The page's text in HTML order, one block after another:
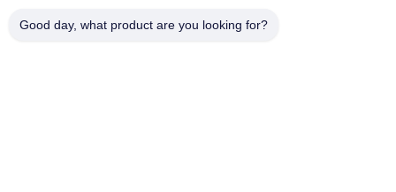
Factory Tour
Quality Control
Good day, what product are you looking for?